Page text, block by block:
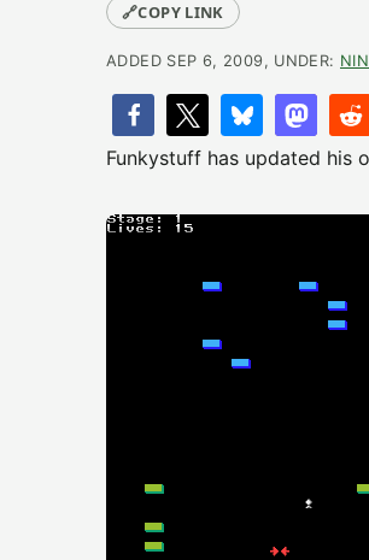
🔗COPY LINK
ADDED SEP 6, 2009, UNDER:
Funkystuff has updated his